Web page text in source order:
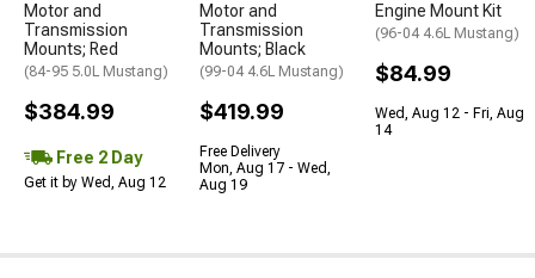
Motor and
Transmission
Mounts; Red
(84-95 5.0L Mustang)
$384.99
Free 2 Day
Get it by Wed, Aug 12
Motor and
Transmission
Mounts; Black
(99-04 4.6L Mustang)
$419.99
Free Delivery
Mon, Aug 17 - Wed,
Aug 19
Engine Mount Kit
(96-04 4.6L Mustang)
$84.99
Wed, Aug 12 - Fri, Aug
14